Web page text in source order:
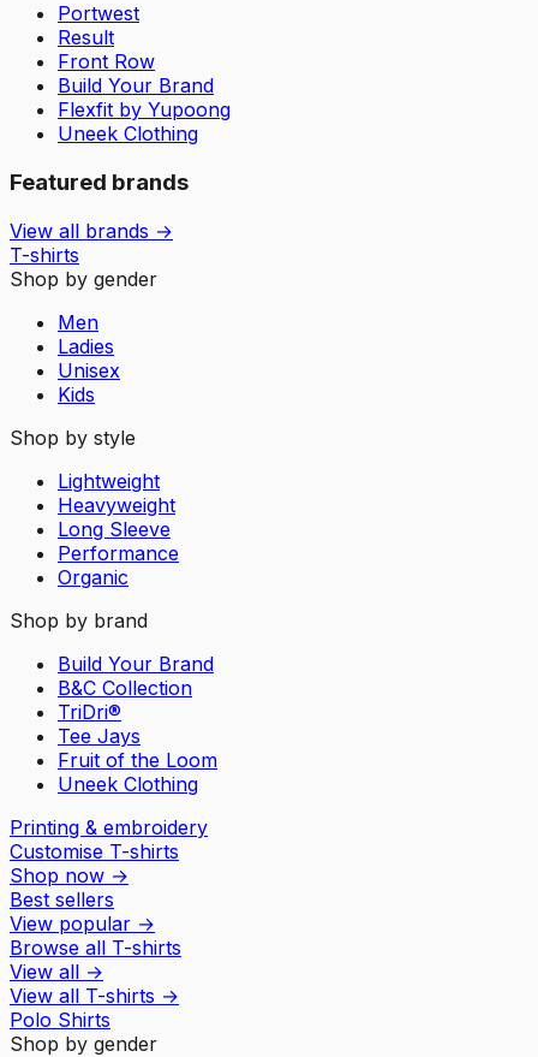
Portwest
Result
Front Row
Build Your Brand
Flexfit by Yupoong
Uneek Clothing
Featured brands
View all brands →
T-shirts
Shop by gender
Men
Ladies
Unisex
Kids
Shop by style
Lightweight
Heavyweight
Long Sleeve
Performance
Organic
Shop by brand
Build Your Brand
B&C Collection
TriDri®
Tee Jays
Fruit of the Loom
Uneek Clothing
Printing & embroidery
Customise T-shirts
Shop now →
Best sellers
View popular →
Browse all T-shirts
View all →
View all T-shirts →
Polo Shirts
Shop by gender